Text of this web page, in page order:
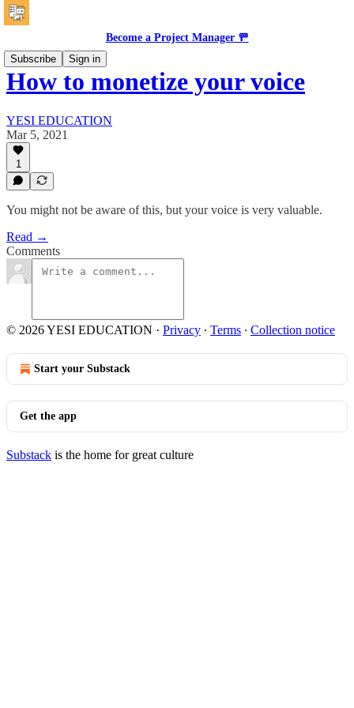
Become a Project Manager 🚥
Subscribe
Sign in
How to monetize your voice
YESI EDUCATION
Mar 5, 2021
1
You might not be aware of this, but your voice is very valuable.
Read →
Comments
© 2026 YESI EDUCATION · Privacy ∙ Terms ∙ Collection notice
Start your Substack
Get the app
Substack is the home for great culture